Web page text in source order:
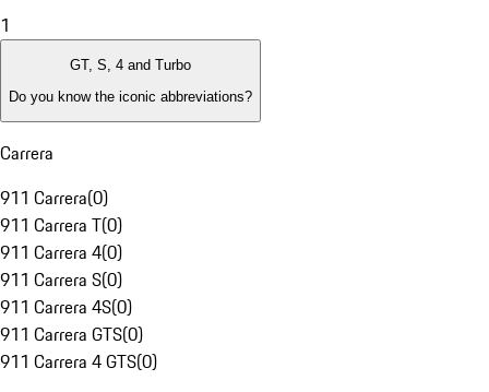
1
GT, S, 4 and Turbo
Do you know the iconic abbreviations?
Carrera
911 Carrera(0)
911 Carrera T(0)
911 Carrera 4(0)
911 Carrera S(0)
911 Carrera 4S(0)
911 Carrera GTS(0)
911 Carrera 4 GTS(0)